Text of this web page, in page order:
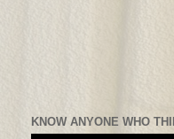
KNOW ANYONE WHO